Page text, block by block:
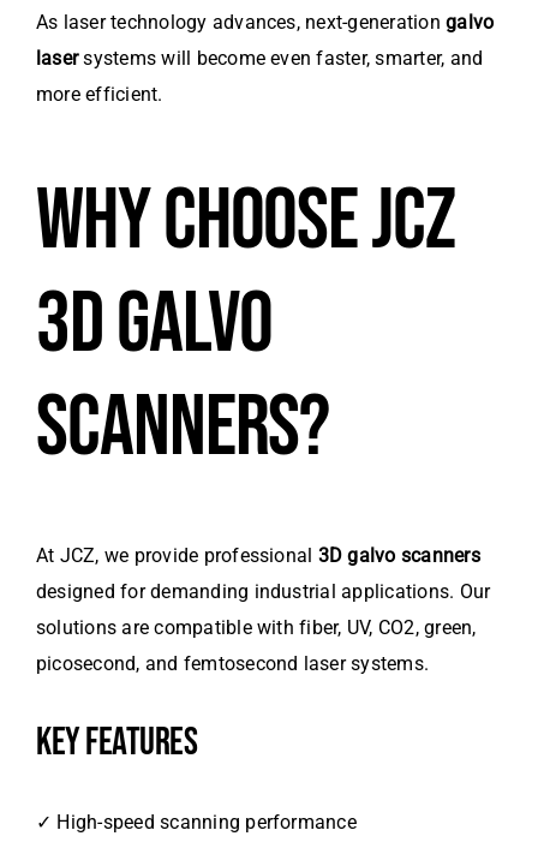
As laser technology advances, next-generationgalvo
lasersystems will become even faster, smarter, and
more efficient.
WHY CHOOSE JCZ
3D GALVO
SCANNERS?
At JCZ, we provide professional 3D galvo scanners
designed for demanding industrial applications. Our
solutions are compatible with fiber, UV, CO2, green,
picosecond, and femtosecond laser systems.
KEY FEATURES
✓ High-speed scanning performance